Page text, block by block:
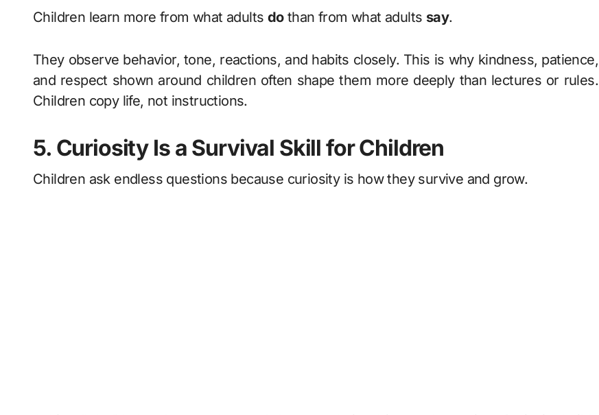
Children learn more from what adults dothan from what adults say.
They observe behavior, tone, reactions, and habits closely. This is why kindness, patience,
and respect shown around children often shape them more deeply than lectures or rules.
Children copy life, not instructions.
5. Curiosity Is a Survival Skill for Children
Children ask endless questions because curiosity is how they survive and grow.